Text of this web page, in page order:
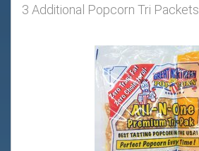
3 Additional Popcorn Tri Packets